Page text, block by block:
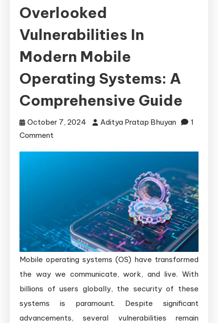
Overlooked
Vulnerabilities In
Modern Mobile
Operating Systems: A
Comprehensive Guide
October 7, 2024 Aditya Pratap Bhuyan
1
Comment
Operating
Systems:
A
Comprehensive
Mobile operating systems (OS) have transformed
the way we communicate, work, and live. With
billions of users globally, the security of these
systems is paramount. Despite significant
advancements, several vulnerabilities remain